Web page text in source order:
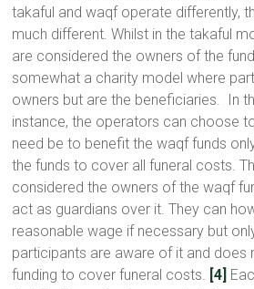
takaful and waqf operate differently,
much different. Whilst in the takaful
are considered the owners of the
somewhat a charity model where
owners but are the beneficiaries. In
instance, the operators can choose
need be to benefit the waqf funds
the funds to cover all funeral costs.
considered the owners of the waqf
act as guardians over it. They can
reasonable wage if necessary but
participants are aware of it and
funding to cover funeral costs. [4]